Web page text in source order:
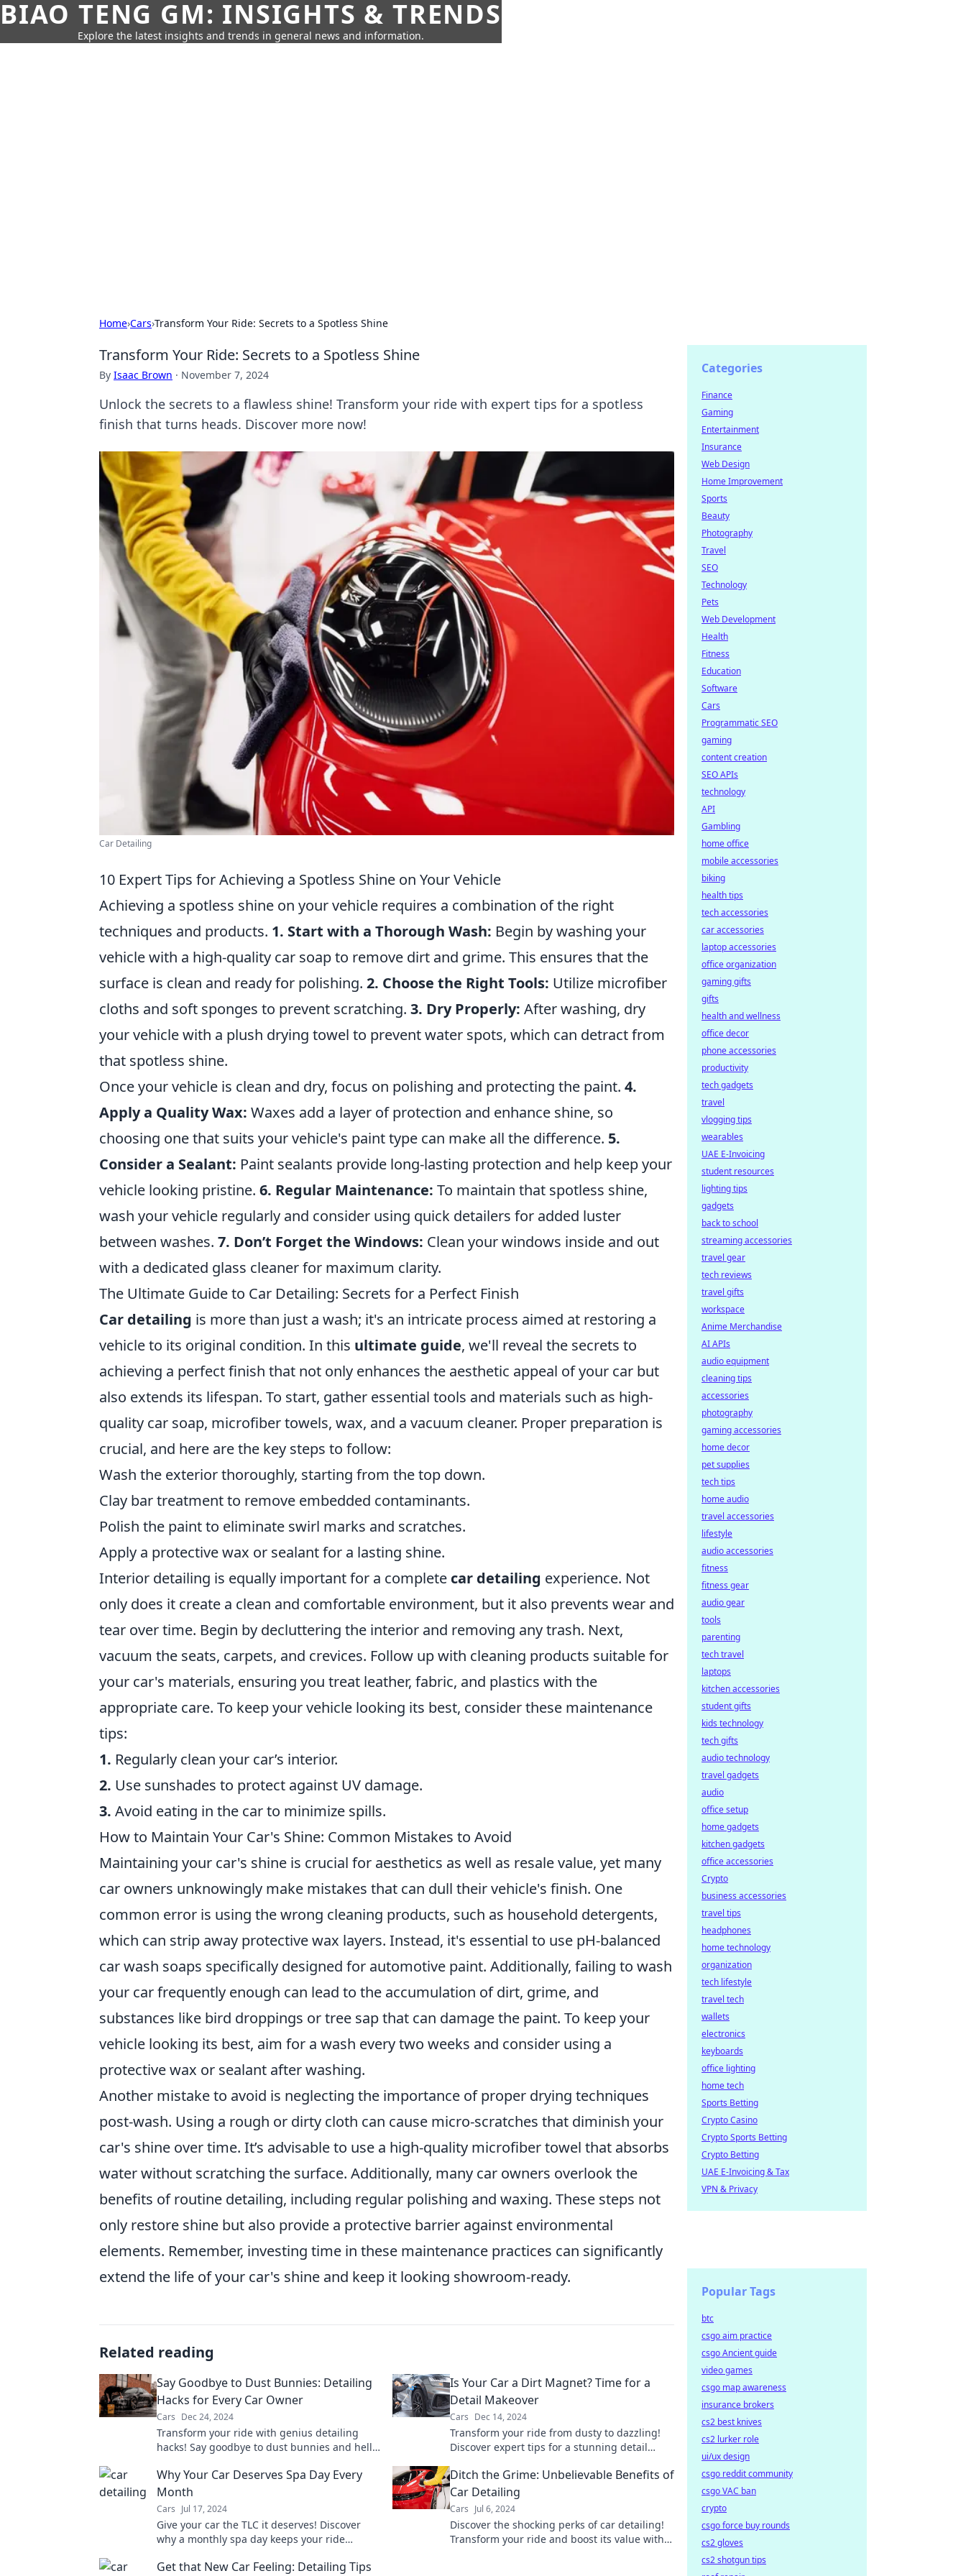
BIAO TENG GM: INSIGHTS & TRENDS
Explore the latest insights and trends in general news and information.
Home›Cars›Transform Your Ride: Secrets to a Spotless Shine
Transform Your Ride: Secrets to a Spotless Shine
By Isaac Brown · November 7, 2024
Unlock the secrets to a flawless shine! Transform your ride with expert tips for a spotless
finish that turns heads. Discover more now!
Car Detailing
10 Expert Tips for Achieving a Spotless Shine on Your Vehicle
Achieving a spotless shine on your vehicle requires a combination of the right
techniques and products. 1. Start with a Thorough Wash: Begin by washing your
vehicle with a high-quality car soap to remove dirt and grime. This ensures that the
surface is clean and ready for polishing. 2. Choose the Right Tools: Utilize microfiber
cloths and soft sponges to prevent scratching. 3. Dry Properly: After washing, dry
your vehicle with a plush drying towel to prevent water spots, which can detract from
that spotless shine.
Once your vehicle is clean and dry, focus on polishing and protecting the paint. 4.
Apply a Quality Wax: Waxes add a layer of protection and enhance shine, so
choosing one that suits your vehicle's paint type can make all the difference. 5.
Consider a Sealant: Paint sealants provide long-lasting protection and help keep your
vehicle looking pristine. 6. Regular Maintenance: To maintain that spotless shine,
wash your vehicle regularly and consider using quick detailers for added luster
between washes. 7. Don’t Forget the Windows: Clean your windows inside and out
with a dedicated glass cleaner for maximum clarity.
The Ultimate Guide to Car Detailing: Secrets for a Perfect Finish
Car detailing is more than just a wash; it's an intricate process aimed at restoring a
vehicle to its original condition. In this ultimate guide, we'll reveal the secrets to
achieving a perfect finish that not only enhances the aesthetic appeal of your car but
also extends its lifespan. To start, gather essential tools and materials such as high-
quality car soap, microfiber towels, wax, and a vacuum cleaner. Proper preparation is
crucial, and here are the key steps to follow:
Wash the exterior thoroughly, starting from the top down.
Clay bar treatment to remove embedded contaminants.
Polish the paint to eliminate swirl marks and scratches.
Apply a protective wax or sealant for a lasting shine.
Interior detailing is equally important for a complete car detailing experience. Not
only does it create a clean and comfortable environment, but it also prevents wear and
tear over time. Begin by decluttering the interior and removing any trash. Next,
vacuum the seats, carpets, and crevices. Follow up with cleaning products suitable for
your car's materials, ensuring you treat leather, fabric, and plastics with the
appropriate care. To keep your vehicle looking its best, consider these maintenance
tips:
1. Regularly clean your car’s interior.
2. Use sunshades to protect against UV damage.
3. Avoid eating in the car to minimize spills.
How to Maintain Your Car's Shine: Common Mistakes to Avoid
Maintaining your car's shine is crucial for aesthetics as well as resale value, yet many
car owners unknowingly make mistakes that can dull their vehicle's finish. One
common error is using the wrong cleaning products, such as household detergents,
which can strip away protective wax layers. Instead, it's essential to use pH-balanced
car wash soaps specifically designed for automotive paint. Additionally, failing to wash
your car frequently enough can lead to the accumulation of dirt, grime, and
substances like bird droppings or tree sap that can damage the paint. To keep your
vehicle looking its best, aim for a wash every two weeks and consider using a
protective wax or sealant after washing.
Another mistake to avoid is neglecting the importance of proper drying techniques
post-wash. Using a rough or dirty cloth can cause micro-scratches that diminish your
car's shine over time. It’s advisable to use a high-quality microfiber towel that absorbs
water without scratching the surface. Additionally, many car owners overlook the
benefits of routine detailing, including regular polishing and waxing. These steps not
only restore shine but also provide a protective barrier against environmental
elements. Remember, investing time in these maintenance practices can significantly
extend the life of your car's shine and keep it looking showroom-ready.
Related reading
Say Goodbye to Dust Bunnies: Detailing
Hacks for Every Car Owner
Cars Dec 24, 2024
Transform your ride with genius detailing
hacks! Say goodbye to dust bunnies and hello
awaits!
Is Your Car a Dirt Magnet? Time for a
Detail Makeover
Cars Dec 14, 2024
Transform your ride from dusty to dazzling!
Discover expert tips for a stunning detail
showstopper.
Why Your Car Deserves Spa Day Every
Month
Cars Jul 17, 2024
Give your car the TLC it deserves! Discover
why a monthly spa day keeps your ride
Ditch the Grime: Unbelievable Benefits of
Car Detailing
Cars Jul 6, 2024
Discover the shocking perks of car detailing!
Transform your ride and boost its value with
Get that New Car Feeling: Detailing Tips
Categories
Finance
Gaming
Entertainment
Insurance
Web Design
Home Improvement
Sports
Beauty
Photography
Travel
SEO
Technology
Pets
Web Development
Health
Fitness
Education
Software
Cars
Programmatic SEO
gaming
content creation
SEO APIs
technology
API
Gambling
home office
mobile accessories
biking
health tips
tech accessories
car accessories
laptop accessories
office organization
gaming gifts
gifts
health and wellness
office decor
phone accessories
productivity
tech gadgets
travel
vlogging tips
wearables
UAE E-Invoicing
student resources
lighting tips
gadgets
back to school
streaming accessories
travel gear
tech reviews
travel gifts
workspace
Anime Merchandise
AI APIs
audio equipment
cleaning tips
accessories
photography
gaming accessories
home decor
pet supplies
tech tips
home audio
travel accessories
lifestyle
audio accessories
fitness
fitness gear
audio gear
tools
parenting
tech travel
laptops
kitchen accessories
student gifts
kids technology
tech gifts
audio technology
travel gadgets
audio
office setup
home gadgets
kitchen gadgets
office accessories
Crypto
business accessories
travel tips
headphones
home technology
organization
tech lifestyle
travel tech
wallets
electronics
keyboards
office lighting
home tech
Sports Betting
Crypto Casino
Crypto Sports Betting
Crypto Betting
UAE E-Invoicing & Tax
VPN & Privacy
Popular Tags
btc
csgo aim practice
csgo Ancient guide
video games
csgo map awareness
insurance brokers
cs2 best knives
cs2 lurker role
ui/ux design
csgo reddit community
csgo VAC ban
crypto
csgo force buy rounds
cs2 gloves
cs2 shotgun tips